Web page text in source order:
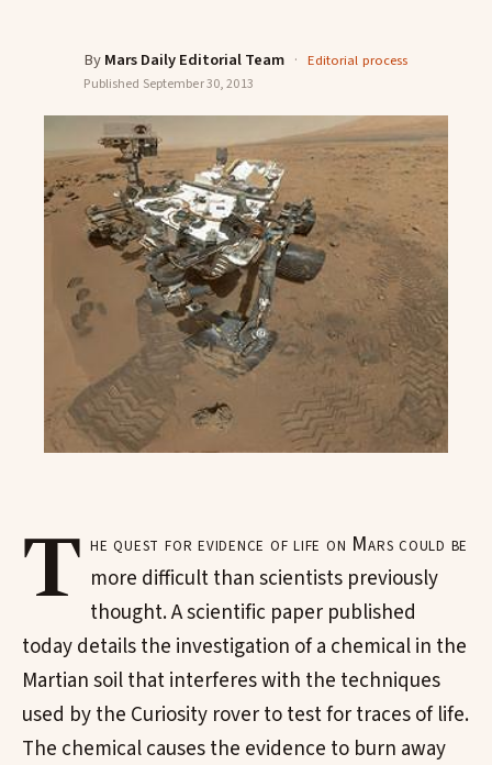
ByMars Daily Editorial Team · Editorial process
Published September 30, 2013
T he quest for evidence of life on Mars could be
more difficult than scientists previously
thought. A scientific paper published
today details the investigation of a chemical in the
Martian soil that interferes with the techniques
used by the Curiosity rover to test for traces of life.
The chemical causes the evidence to burn away